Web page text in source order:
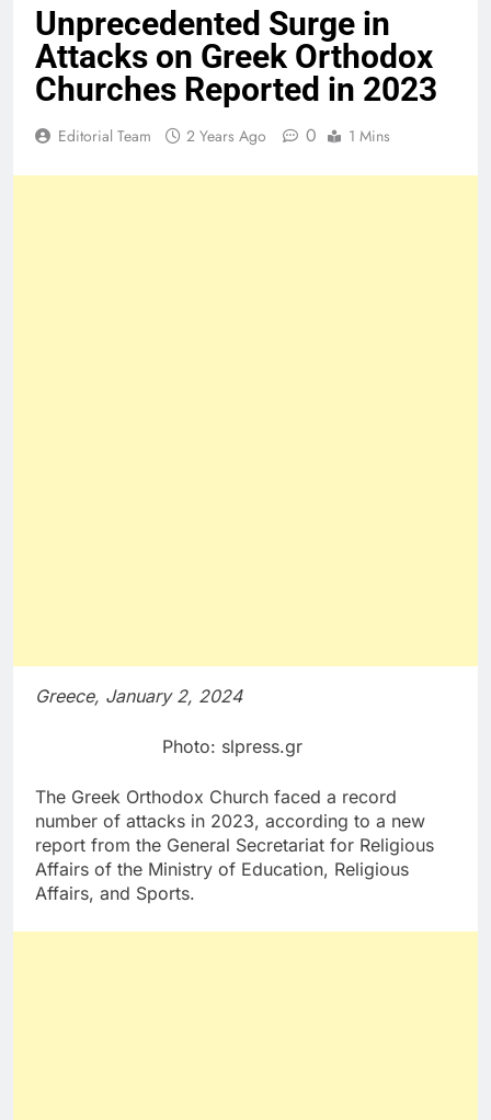
Unprecedented Surge in
Attacks on Greek Orthodox
Churches Reported in 2023
Editorial Team 2 Years Ago 0 1 Mins
Greece, January 2, 2024
Photo: slpress.gr
The Greek Orthodox Church faced a record
number of attacks in 2023, according to a new
report from the General Secretariat for Religious
Affairs of the Ministry of Education, Religious
Affairs, and Sports.